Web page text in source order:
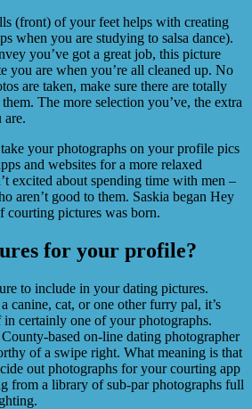
(front) of your feet helps with creating
when you are studying to salsa dance).
you’ve got a great job, this picture
you are when you’re all cleaned up. No
are taken, make sure there are totally
The more selection you’ve, the extra
your photographs on your profile pics
and websites for a more relaxed
excited about spending time with men –
aren’t good to them. Saskia began Hey
courting pictures was born.
for your profile?
to include in your dating pictures.
canine, cat, or one other furry pal, it’s
certainly one of your photographs.
based on-line dating photographer
of a swipe right. What meaning is that
out photographs for your courting app
from a library of sub-par photographs full